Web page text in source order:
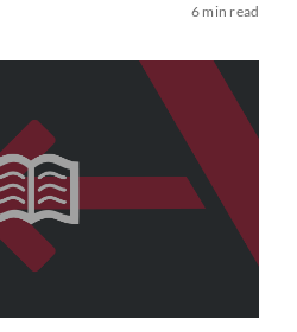
6 min read